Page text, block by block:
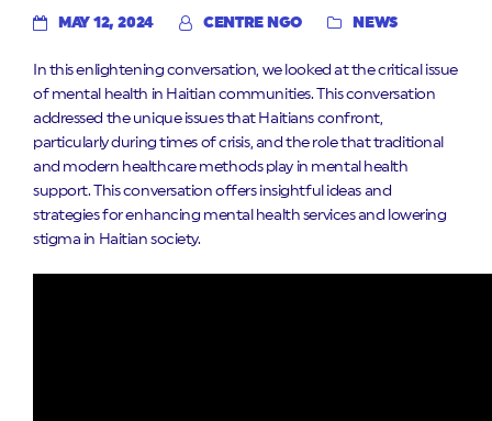
MAY 12, 2024 CENTRE NGO NEWS
In this enlightening conversation, we looked at the critical issue
of mental health in Haitian communities. This conversation
addressed the unique issues that Haitians confront,
particularly during times of crisis, and the role that traditional
and modern healthcare methods play in mental health
support. This conversation offers insightful ideas and
strategies for enhancing mental health services and lowering
stigma in Haitian society.